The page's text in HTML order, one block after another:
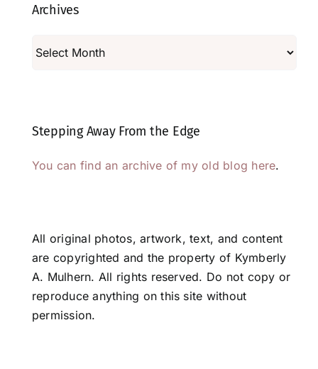
Archives
Stepping Away From the Edge
You can find an archive of my old blog here.
All original photos, artwork, text, and content
are copyrighted and the property of Kymberly
A. Mulhern. All rights reserved. Do not copy or
reproduce anything on this site without
permission.